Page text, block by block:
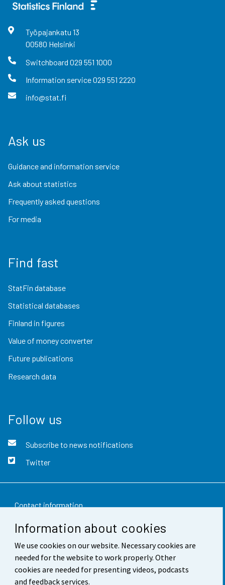
Information about cookies
We use cookies on our website. Necessary cookies are
needed for the website to work properly. Other
cookies are needed for presenting videos, podcasts
and feedback services.
Työpajankatu 13
00580 Helsinki
Switchboard 029 551 1000
Information service029 551 2220
info@stat.fi
Ask us
Guidance and information service
Ask about statistics
Frequently asked questions
For media
Find fast
StatFin database
Statistical databases
Finland in figures
Value of money converter
Future publications
Research data
Follow us
Subscribe to news notifications
Twitter
Contact information
Feedback
Terms of use
Data protection